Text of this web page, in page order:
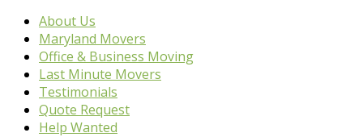
About Us
Maryland Movers
Office & Business Moving
Last Minute Movers
Testimonials
Quote Request
Help Wanted